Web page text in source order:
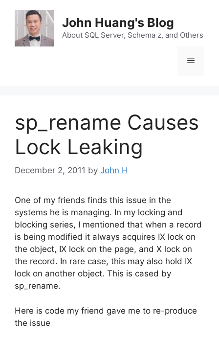
content
John Huang's Blog
About SQL Server, Schema z, and Others
Menu
sp_rename Causes
Lock Leaking
December 2, 2011 by John H
One of my friends finds this issue in the
systems he is managing. In my locking and
blocking series, I mentioned that when a record
is being modified it always acquires IX lock on
the object, IX lock on the page, and X lock on
the record. In rare case, this may also hold IX
lock on another object. This is cased by
sp_rename.
Here is code my friend gave me to re-produce
the issue